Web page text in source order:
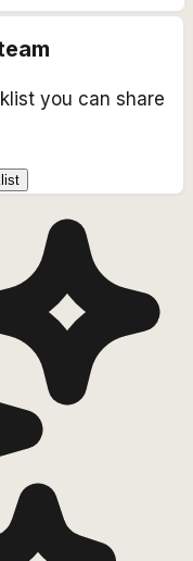
you can share